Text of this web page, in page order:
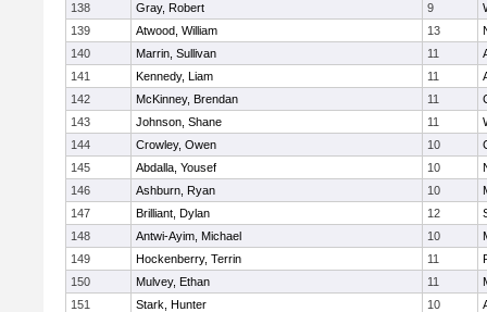
138
Gray, Robert 9
139
Atwood, William 13
140
Marrin, Sullivan 11
141
Kennedy, Liam 11
142
McKinney, Brendan 11
143
Johnson, Shane 11
144
Crowley, Owen 10
145
Abdalla, Yousef 10
146
Ashburn, Ryan 10
147
Brilliant, Dylan 12
148
Antwi-Ayim, Michael 10
149
Hockenberry, Terrin 11
150
Mulvey, Ethan 11
151
Stark, Hunter 10